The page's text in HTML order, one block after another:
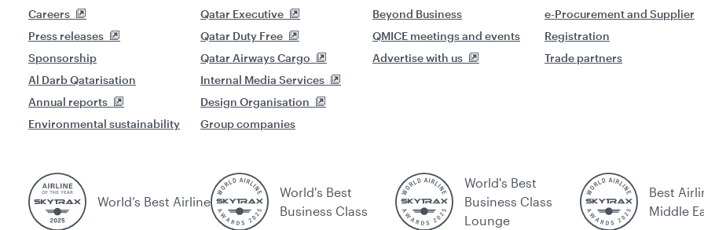
Careers
Press releases
Sponsorship
Al Darb Qatarisation
Annual reports
Environmental sustainability
Qatar Executive
Qatar Duty Free
Qatar Airways Cargo
Internal Media Services
Design Organisation
Group companies
Beyond Business
QMICE meetings and events
Advertise with us
e-Procurement and Supplier
Registration
Trade partners
World’s Best Airline
World's Best
Business Class
World's Best
Business Class
Lounge
Best
Middle